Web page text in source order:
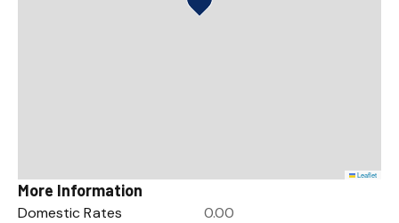
Leaflet
More Information
Domestic Rates 0.00